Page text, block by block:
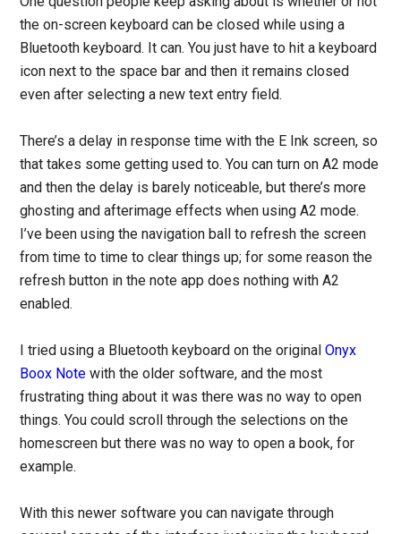
the on-screen keyboard can be closed while using a
Bluetooth keyboard. It can. You just have to hit a keyboard
icon next to the space bar and then it remains closed
even after selecting a new text entry field.
There’s a delay in response time with the E Ink screen, so
that takes some getting used to. You can turn on A2 mode
and then the delay is barely noticeable, but there’s more
ghosting and afterimage effects when using A2 mode.
I’ve been using the navigation ball to refresh the screen
from time to time to clear things up; for some reason the
refresh button in the note app does nothing with A2
enabled.
I tried using a Bluetooth keyboard on the originalOnyx
Boox Note with the older software, and the most
frustrating thing about it was there was no way to open
things. You could scroll through the selections on the
homescreen but there was no way to open a book, for
example.
With this newer software you can navigate through